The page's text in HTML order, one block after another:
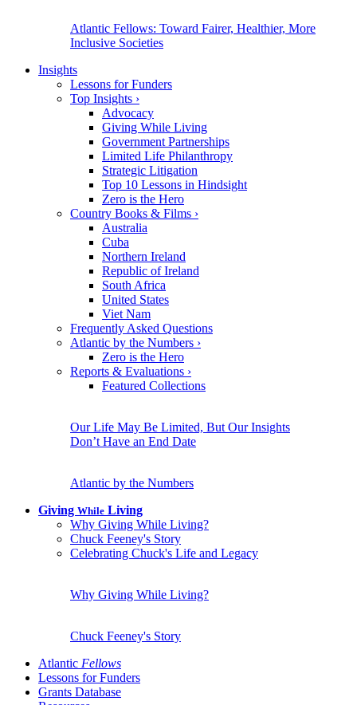
Atlantic Fellows: Toward Fairer, Healthier, More
Inclusive Societies
Insights
Lessons for Funders
Top Insights ›
Advocacy
Giving While Living
Government Partnerships
Limited Life Philanthropy
Strategic Litigation
Top 10 Lessons in Hindsight
Zero is the Hero
Country Books & Films ›
Australia
Cuba
Northern Ireland
Republic of Ireland
South Africa
United States
Viet Nam
Frequently Asked Questions
Atlantic by the Numbers ›
Zero is the Hero
Reports & Evaluations ›
Featured Collections
Our Life May Be Limited, But Our Insights
Don’t Have an End Date
Atlantic by the Numbers
Giving While Living
Why Giving While Living?
Chuck Feeney's Story
Celebrating Chuck's Life and Legacy
Why Giving While Living?
Chuck Feeney's Story
Atlantic Fellows
Lessons for Funders
Grants Database